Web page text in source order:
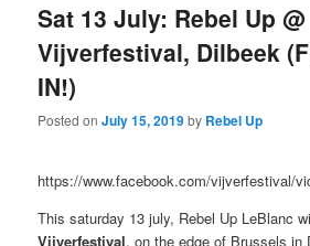
Sat 13 July: Rebel Up @
Vijverfestival, Dilbeek
IN!)
Posted onJuly 15, 2019by Rebel Up
https://www.facebook.com/vijverfestival/
This saturday 13 july, Rebel Up LeBlanc
Vijverfestival, on the edge of Brussels in